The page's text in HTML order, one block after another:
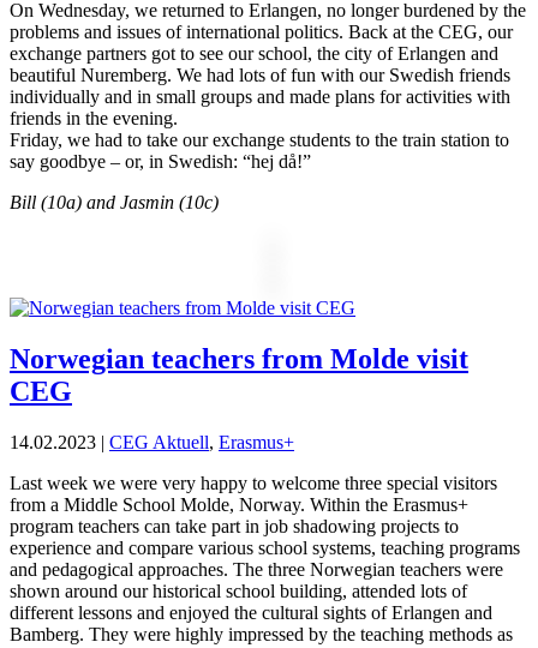
On Wednesday, we returned to Erlangen, no longer burdened by the
problems and issues of international politics. Back at the CEG, our
exchange partners got to see our school, the city of Erlangen and
beautiful Nuremberg. We had lots of fun with our Swedish friends
individually and in small groups and made plans for activities with
friends in the evening.
Friday, we had to take our exchange students to the train station to
say goodbye – or, in Swedish: “hej då!”
Bill (10a) and Jasmin (10c)
Norwegian teachers from Molde visit
CEG
14.02.2023 | CEG Aktuell, Erasmus+
Last week we were very happy to welcome three special visitors
from a Middle School Molde, Norway. Within the Erasmus+
program teachers can take part in job shadowing projects to
experience and compare various school systems, teaching programs
and pedagogical approaches. The three Norwegian teachers were
shown around our historical school building, attended lots of
different lessons and enjoyed the cultural sights of Erlangen and
Bamberg. They were highly impressed by the teaching methods as